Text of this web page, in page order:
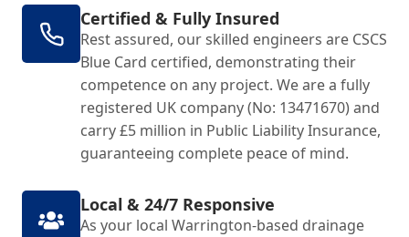
Certified & Fully Insured
Rest assured, our skilled engineers are CSCS
Blue Card certified, demonstrating their
competence on any project. We are a fully
registered UK company (No: 13471670) and
carry £5 million in Public Liability Insurance,
guaranteeing complete peace of mind.
Local & 24/7 Responsive
As your local Warrington-based drainage